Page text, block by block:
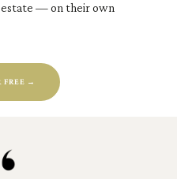
— on their own
FREE →